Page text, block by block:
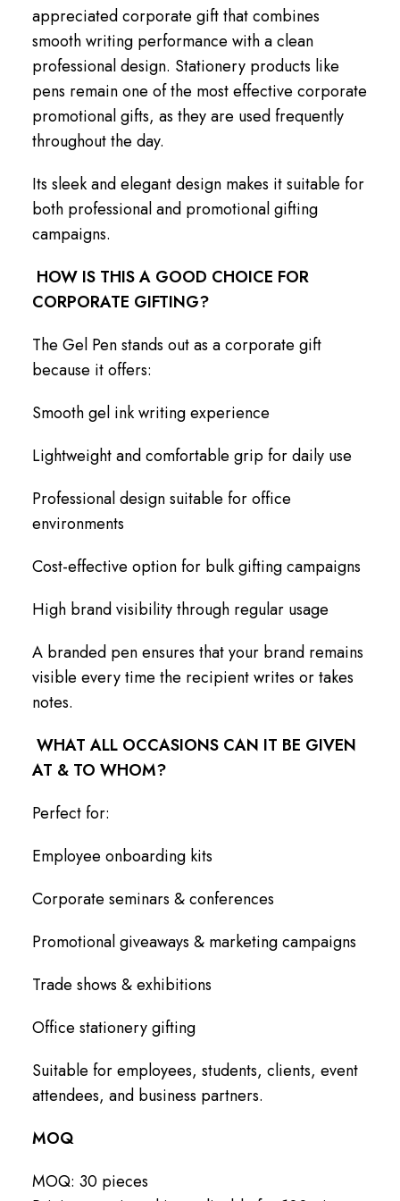
appreciated corporate gift that combines
smooth writing performance with a clean
professional design. Stationery products like
pens remain one of the most effective corporate
promotional gifts, as they are used frequently
throughout the day.
Its sleek and elegant design makes it suitable for
both professional and promotional gifting
campaigns.
HOW IS THIS A GOOD CHOICE FOR
CORPORATE GIFTING?
The Gel Pen stands out as a corporate gift
because it offers:
Smooth gel ink writing experience
Lightweight and comfortable grip for daily use
Professional design suitable for office
environments
Cost-effective option for bulk gifting campaigns
High brand visibility through regular usage
A branded pen ensures that your brand remains
visible every time the recipient writes or takes
notes.
WHAT ALL OCCASIONS CAN IT BE GIVEN
AT & TO WHOM?
Perfect for:
Employee onboarding kits
Corporate seminars & conferences
Promotional giveaways & marketing campaigns
Trade shows & exhibitions
Office stationery gifting
Suitable for employees, students, clients, event
attendees, and business partners.
MOQ
MOQ: 30 pieces